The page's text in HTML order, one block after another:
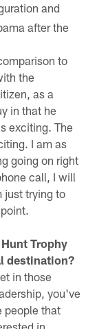
and
after the
to
the
as a
in that he
exciting. The
I am as
going on right
call, I will
just trying to
Trophy
destination?
in those
you've
people that